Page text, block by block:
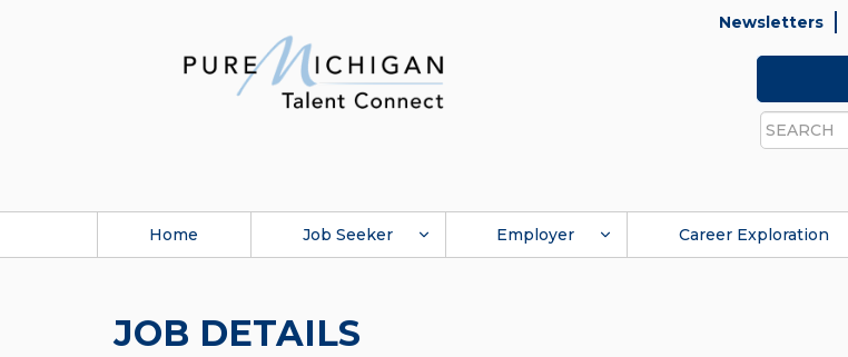
Newsletters
Search
Home Job Seeker Employer Career Exploration
JOB DETAILS